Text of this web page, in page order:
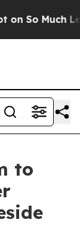
So Much
to